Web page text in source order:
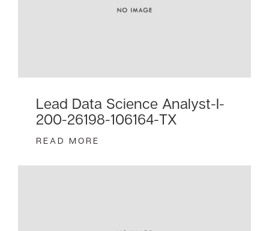
Lead Data Science Analyst-I-
200-26198-106164-TX
READ MORE